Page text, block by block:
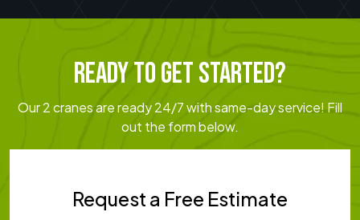
READY TO GET STARTED?
Our 2 cranes are ready 24/7 with same-day service! Fill
out the form below.
Request a Free Estimate